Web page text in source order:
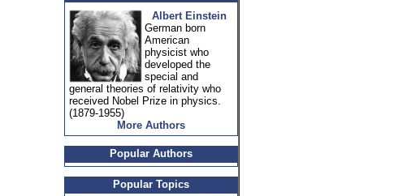
Albert Einstein
German born
American
physicist who
developed the
special and
general theories of relativity who
received Nobel Prize in physics.
(1879-1955)
More Authors
Popular Authors
Popular Topics